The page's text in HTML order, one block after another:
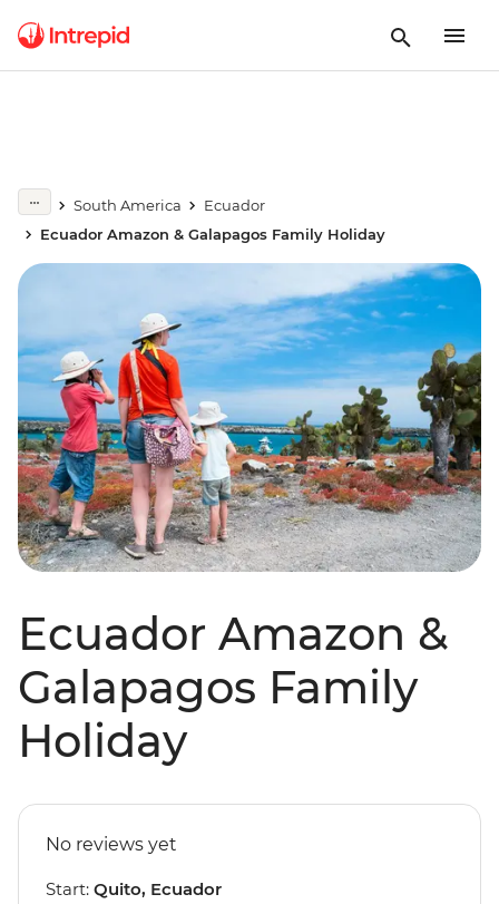
South America
Ecuador
Ecuador Amazon & Galapagos Family Holiday
Ecuador Amazon &
Galapagos Family
Holiday
No reviews yet
Start: Quito, Ecuador